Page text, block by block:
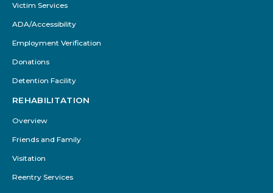
Victim Services
ADA/Accessibility
Employment Verification
Donations
Detention Facility
REHABILITATION
Overview
Friends and Family
Visitation
Reentry Services